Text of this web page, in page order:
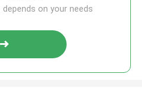
depends on your needs